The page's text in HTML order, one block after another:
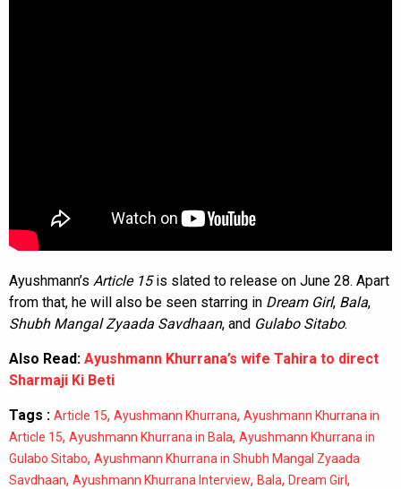
Ayushmann’s Article 15is slated to release on June 28. Apart
from that, he will also be seen starring in Dream Girl, Bala,
Shubh Mangal Zyaada Savdhaan, and Gulabo Sitabo.
Also Read: Ayushmann Khurrana’s wife Tahira to direct
Sharmaji Ki Beti
Tags : Article 15, Ayushmann Khurrana, Ayushmann Khurrana in
Article 15, Ayushmann Khurrana in Bala, Ayushmann Khurrana in
Gulabo Sitabo, Ayushmann Khurrana in Shubh Mangal Zyaada
Savdhaan, Ayushmann Khurrana Interview, Bala, Dream Girl,